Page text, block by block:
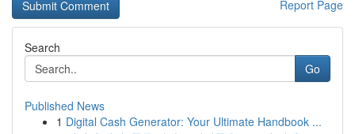
Report Page
Search
Go
Published News
1 Digital Cash Generator: Your Ultimate Handbook ...